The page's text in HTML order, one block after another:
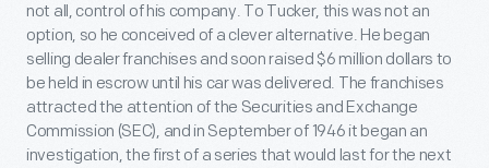
not all, control of his company. To Tucker, this was not an
option, so he conceived of a clever alternative. He began
selling dealer franchises and soon raised $6 million dollars to
be held in escrow until his car was delivered. The franchises
attracted the attention of the Securities and Exchange
Commission (SEC), and in September of 1946 it began an
investigation, the first of a series that would last for the next